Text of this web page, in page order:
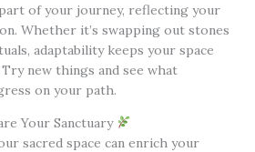
of your journey, reflecting your
Whether it’s swapping out stones
adaptability keeps your space
new things and see what
on your path.
Your Sanctuary
sacred space can enrich your